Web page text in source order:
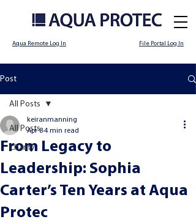
File Portal Log In
Aqua Remote Log In
Post
All Posts
Charity
All Posts
From Legacy to
Leadership: Sophia
Carter’s Ten Years at Aqua
Protec
keiranmanning
Apr 84 min read